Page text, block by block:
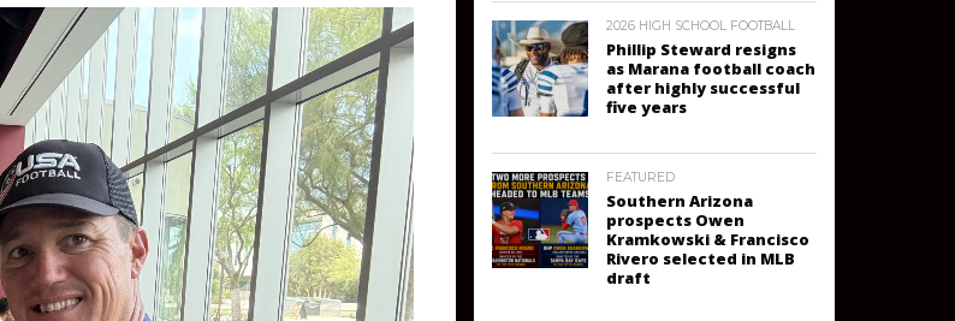
2026 HIGH SCHOOL FOOTBALL
Phillip Steward resigns
as Marana football coach
after highly successful
five years
FEATURED
Southern Arizona
prospects Owen
Kramkowski & Francisco
Rivero selected in MLB
draft